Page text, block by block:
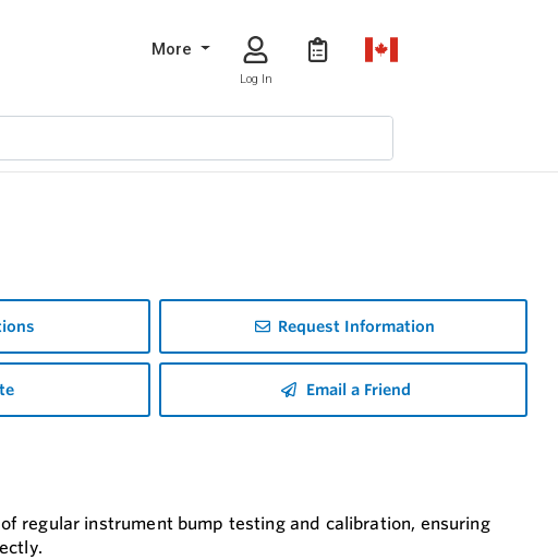
More
Log In
Request Information
Email a Friend
regular instrument bump testing and calibration, ensuring